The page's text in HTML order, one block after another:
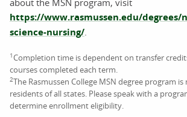
about the MSN program, visit
https://www.rasmussen.edu/degrees/
science-nursing/.
1Completion time is dependent on transfer
courses completed each term.
2The Rasmussen College MSN degree program
residents of all states. Please speak with a
determine enrollment eligibility.